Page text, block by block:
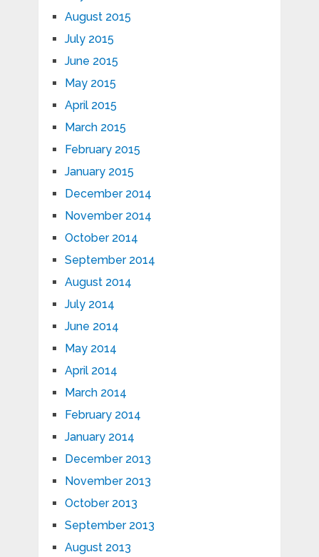
August 2015
July 2015
June 2015
May 2015
April 2015
March 2015
February 2015
January 2015
December 2014
November 2014
October 2014
September 2014
August 2014
July 2014
June 2014
May 2014
April 2014
March 2014
February 2014
January 2014
December 2013
November 2013
October 2013
September 2013
August 2013